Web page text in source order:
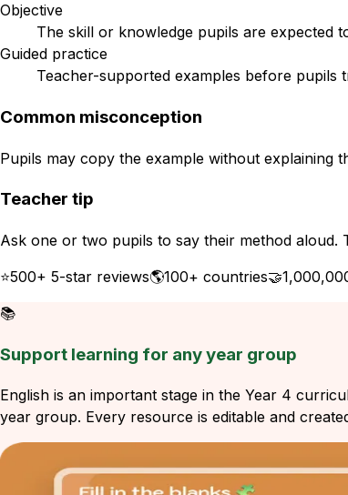
Objective
The skill or knowledge pupils are expected
Guided practice
Teacher-supported examples before pupils
Common misconception
Pupils may copy the example without explaining
Teacher tip
Ask one or two pupils to say their method
⭐500+ 5-star reviews🌎100+ countries🤝
📚
Support learning for any year group
English is an important stage in the Year 4
year group. Every resource is editable and